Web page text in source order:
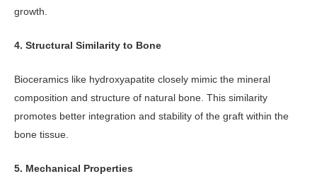
growth.
4. Structural Similarity to Bone
Bioceramics like hydroxyapatite closely mimic the mineral
composition and structure of natural bone. This similarity
promotes better integration and stability of the graft within the
bone tissue.
5. Mechanical Properties